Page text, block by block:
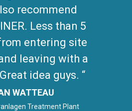
recommend
Less than 5
entering site
leaving with a
idea guys.
WATTEAU
Treatment Plant